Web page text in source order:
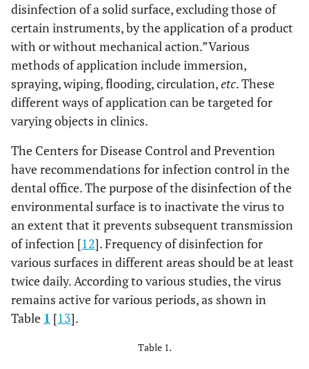
disinfection of a solid surface, excluding those of
certain instruments, by the application of a product
with or without mechanical action.”Various
methods of application include immersion,
spraying, wiping, flooding, circulation,etc. These
different ways of application can be targeted for
varying objects in clinics.
The Centers for Disease Control and Prevention
have recommendations for infection control in the
dental office. The purpose of the disinfection of the
environmental surface is to inactivate the virus to
an extent that it prevents subsequent transmission
of infection [12]. Frequency of disinfection for
various surfaces in different areas should be at least
twice daily. According to various studies, the virus
remains active for various periods, as shown in
Table 1 [13].
Table 1.